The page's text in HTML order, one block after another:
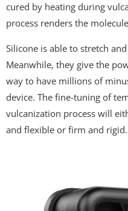
cured by heating during
process renders the
Silicone is able to stretch
Meanwhile, they give the
way to have millions of
device. The fine-tuning of
vulcanization process will
and flexible or firm and rigid.